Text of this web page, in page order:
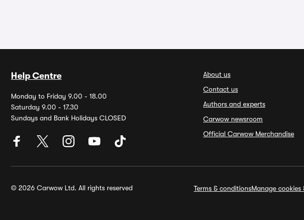
Help Centre
Monday to Friday 9.00 - 18.00
Saturday 9.00 - 17.30
Sundays and Bank Holidays CLOSED
About us
Contact us
Authors and experts
Carwow newsroom
Official Carwow Merchandise
© 2026 Carwow Ltd. All rights reserved Terms & conditionsManage cookies